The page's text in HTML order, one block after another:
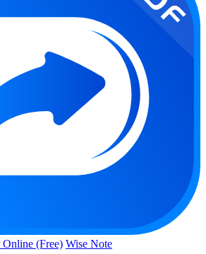
(Free) Wise Note